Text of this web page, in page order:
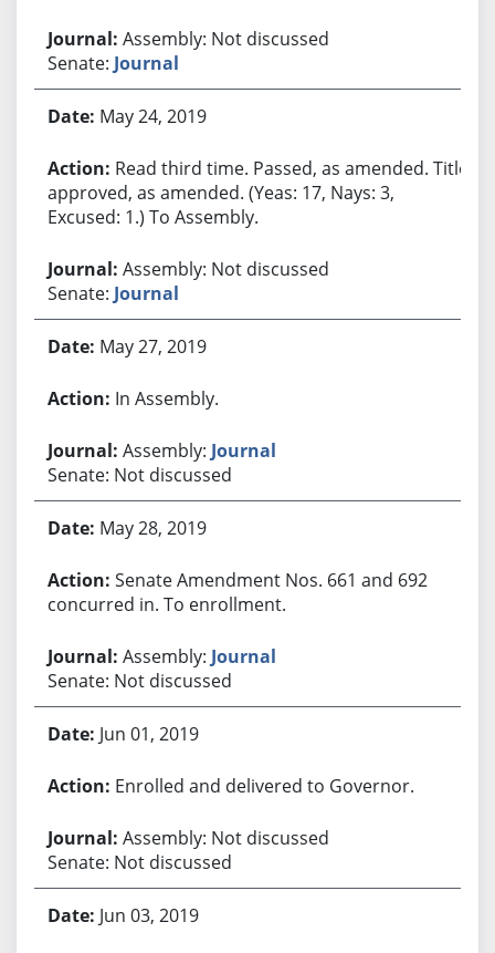
Assembly: Not discussed
Senate: Journal
May 24, 2019
Read third time. Passed, as amended. Title
approved, as amended. (Yeas: 17, Nays: 3,
Excused: 1.) To Assembly.
Assembly: Not discussed
Senate: Journal
May 27, 2019
In Assembly.
Assembly: Journal
Senate: Not discussed
May 28, 2019
Senate Amendment Nos. 661 and 692
concurred in. To enrollment.
Assembly: Journal
Senate: Not discussed
Jun 01, 2019
Enrolled and delivered to Governor.
Assembly: Not discussed
Senate: Not discussed
Jun 03, 2019